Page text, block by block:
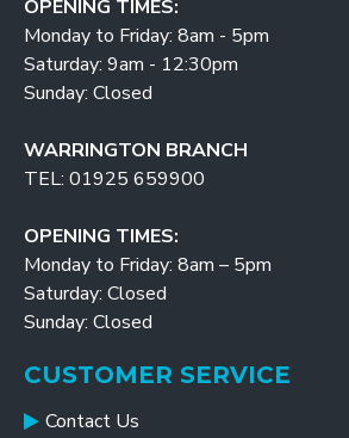
OPENING TIMES:
Monday to Friday: 8am - 5pm
Saturday: 9am - 12:30pm
Sunday: Closed
WARRINGTON BRANCH
TEL: 01925 659900
OPENING TIMES:
Monday to Friday: 8am – 5pm
Saturday: Closed
Sunday: Closed
CUSTOMER SERVICE
Contact Us